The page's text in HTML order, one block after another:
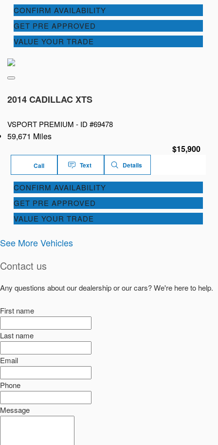
CONFIRM AVAILABILITY
GET PRE APPROVED
VALUE YOUR TRADE
2014 CADILLAC XTS
VSPORT PREMIUM - ID #69478
59,671 Miles
$15,900
Call Text Details
CONFIRM AVAILABILITY
GET PRE APPROVED
VALUE YOUR TRADE
See More Vehicles
Contact us
Any questions about our dealership or our cars? We're here to help.
First name
Last name
Email
Phone
Message